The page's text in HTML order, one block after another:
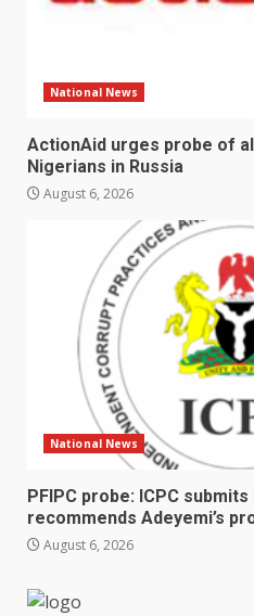
National News
ActionAid urges probe of
Nigerians in Russia
August 6, 2026
National News
PFIPC probe: ICPC
recommends Adeyemi’s
August 6, 2026